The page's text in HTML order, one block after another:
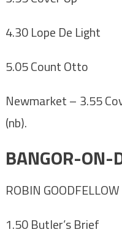
4.30 Lope De Light
5.05 Count Otto
Newmarket– 3.55
(nb).
BANGOR-ON-
ROBIN GOODFELLOW
1.50 Butler’s Brief